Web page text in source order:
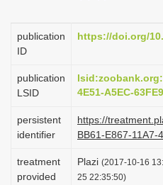
i
g
t
o
n
publication
ID
https://doi.org/
publication
LSID
4E51-A5EC-
persistent
identifier
https://
BB61-E867-11A7-
treatment
provided
Plazi (2017-10-16
25 22:35:50)